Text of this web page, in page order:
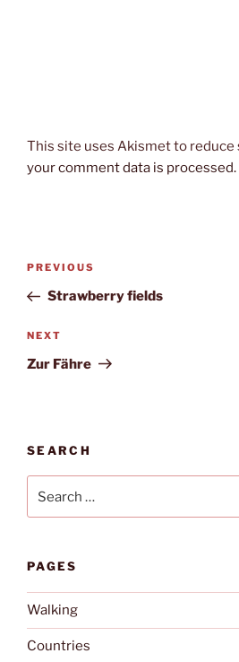
This site uses Akismet to reduce
your comment data is processed.
Post
Previous
Post
PREVIOUS
Strawberry fields
Next
Post
NEXT
Zur Fähre
SEARCH
for:
PAGES
Walking
Countries